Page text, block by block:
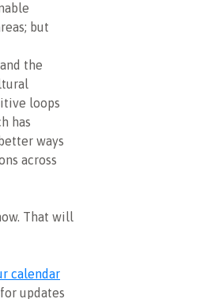
but
the
loops
has
ways
across
That will
calendar
updates